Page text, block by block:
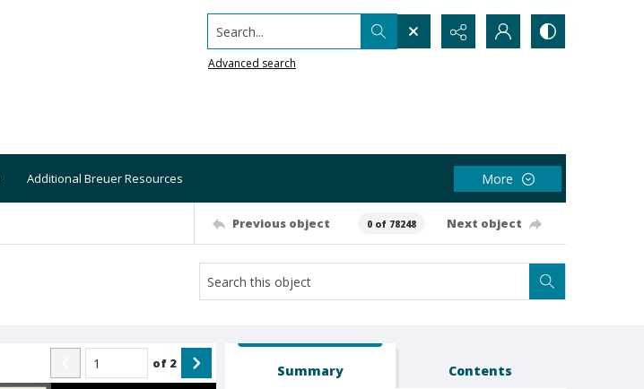
Search...
Advanced search
Additional Breuer Resources More
Previous object 0 of 78248 Next object
of 2 Summary Contents